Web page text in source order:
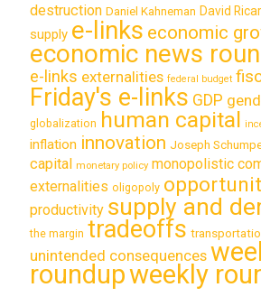
destruction Daniel Kahneman David
supply e-links economic
economic news
e-links externalities federal budget
Friday's e-links GDP
globalization human capital
inflation innovation Joseph
capital monetary policy monopolistic
externalities oligopoly
productivity supply and
the margin tradeoffs
unintended consequences
roundupweekly